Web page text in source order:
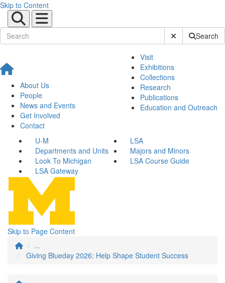
Skip to Content
Submit SiteSearch
About Us
People
News and Events
Get Involved
Contact
Visit
Exhibitions
Collections
Research
Publications
Education and Outreach
U-M
LSA
Departments and Units
Majors and Minors
Look To Michigan
LSA Course Guide
LSA Gateway
Skip to Page Content
...
Giving Blueday 2026: Help Shape Student Success